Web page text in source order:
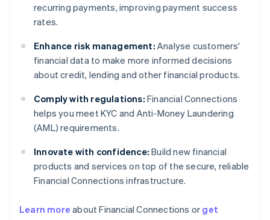
recurring payments, improving payment success
rates.
Enhance risk management: Analyse customers'
financial data to make more informed decisions
about credit, lending and other financial products.
Comply with regulations: Financial Connections
helps you meet KYC and Anti-Money Laundering
(AML) requirements.
Innovate with confidence: Build new financial
products and services on top of the secure, reliable
Financial Connections infrastructure.
Learn more about Financial Connections or get